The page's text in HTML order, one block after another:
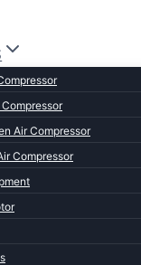
Air Compressor
Compressor